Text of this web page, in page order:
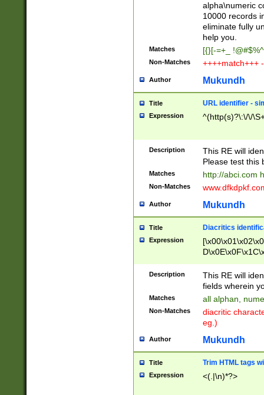
alpha\numeric
10000 records
eliminate fully
help you.
Matches [{}[-=+_
Non-Matches ++++match+++
Author Mukundh
Title URL identifier -
Expression ^(http(s)?\:\/\/
Description
This RE will
Please test this
Matches http://abci.com
Non-Matches
Author Mukundh
Title Diacritics
Expression
Description
This RE will
fields wherein
Matches all alphan,
Non-Matches
diacritic
eg.)
Author Mukundh
Title Trim HTML tags
Expression <(.|\n)*?>